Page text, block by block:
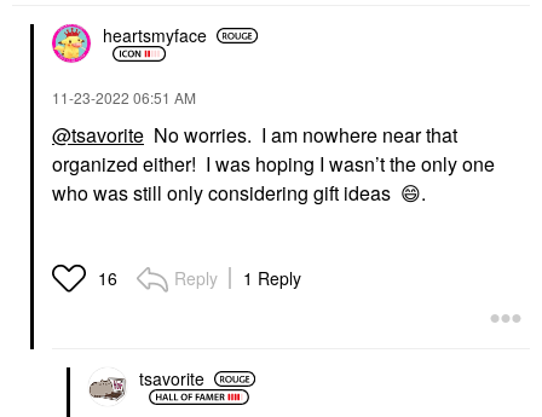
heartsmyface
‎11-23-2022 06:51 AM
@tsavorite No worries. I am nowhere near that
organized either! I was hoping I wasn’t the only one
who was still only considering gift ideas 😄.
16 Reply 1 Reply
tsavorite